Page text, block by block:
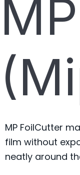
MP FoilCutter
film without
neatly around